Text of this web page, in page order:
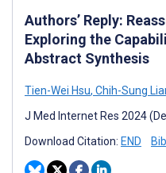
Authors’ Reply:
Exploring the
Abstract Synthesis
Tien-Wei Hsu, Chih-Sung
J Med Internet Res 2024
Download Citation: END